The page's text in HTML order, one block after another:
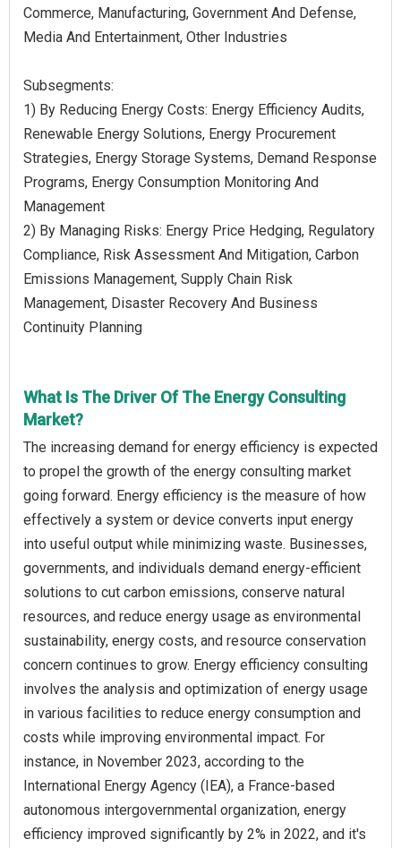
Commerce, Manufacturing, Government And Defense,
Media And Entertainment, Other Industries
Subsegments:
1) By Reducing Energy Costs: Energy Efficiency Audits,
Renewable Energy Solutions, Energy Procurement
Strategies, Energy Storage Systems, Demand Response
Programs, Energy Consumption Monitoring And
Management
2) By Managing Risks: Energy Price Hedging, Regulatory
Compliance, Risk Assessment And Mitigation, Carbon
Emissions Management, Supply Chain Risk
Management, Disaster Recovery And Business
Continuity Planning
What Is The Driver Of The Energy Consulting
Market?
The increasing demand for energy efficiency is expected
to propel the growth of the energy consulting market
going forward. Energy efficiency is the measure of how
effectively a system or device converts input energy
into useful output while minimizing waste. Businesses,
governments, and individuals demand energy-efficient
solutions to cut carbon emissions, conserve natural
resources, and reduce energy usage as environmental
sustainability, energy costs, and resource conservation
concern continues to grow. Energy efficiency consulting
involves the analysis and optimization of energy usage
in various facilities to reduce energy consumption and
costs while improving environmental impact. For
instance, in November 2023, according to the
International Energy Agency (IEA), a France-based
autonomous intergovernmental organization, energy
efficiency improved significantly by 2% in 2022, and it's